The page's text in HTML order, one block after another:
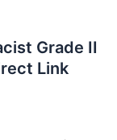
Grade II
Link